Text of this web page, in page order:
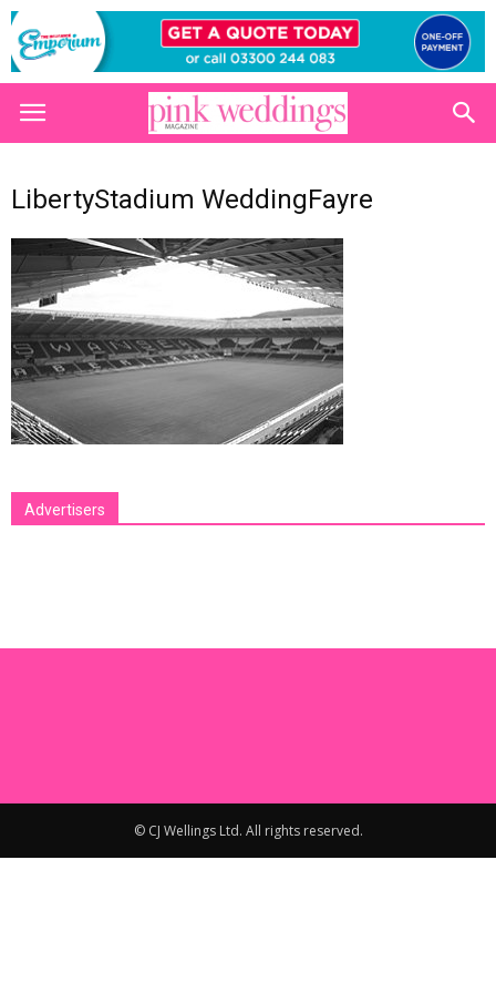
LibertyStadium WeddingFayre
Advertisers
© CJ Wellings Ltd. All rights reserved.